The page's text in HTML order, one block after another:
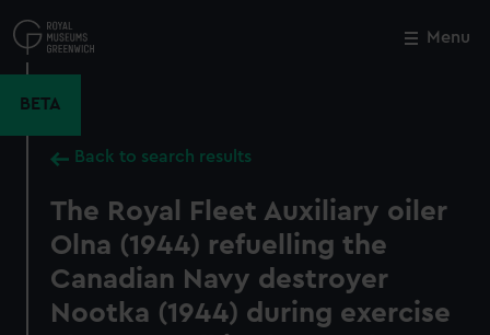
to
main
Menu
BETA
Back to search results
The Royal Fleet Auxiliary oiler
Olna (1944) refuelling the
Canadian Navy destroyer
Nootka (1944) during exercise
Close